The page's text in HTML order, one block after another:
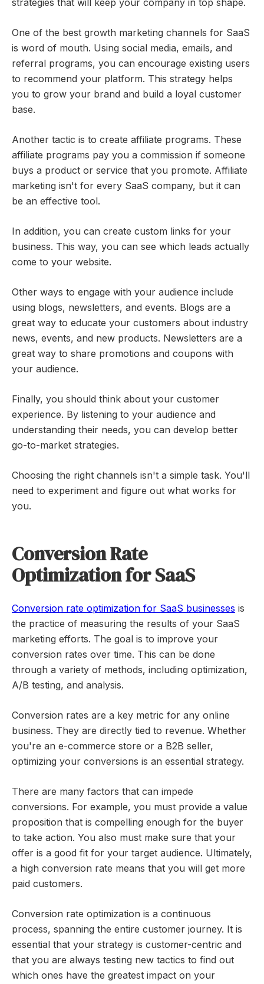
strategies that will keep your company in top shape.
One of the best growth marketing channels for SaaS
is word of mouth. Using social media, emails, and
referral programs, you can encourage existing users
to recommend your platform. This strategy helps
you to grow your brand and build a loyal customer
base.
Another tactic is to create affiliate programs. These
affiliate programs pay you a commission if someone
buys a product or service that you promote. Affiliate
marketing isn't for every SaaS company, but it can
be an effective tool.
In addition, you can create custom links for your
business. This way, you can see which leads actually
come to your website.
Other ways to engage with your audience include
using blogs, newsletters, and events. Blogs are a
great way to educate your customers about industry
news, events, and new products. Newsletters are a
great way to share promotions and coupons with
your audience.
Finally, you should think about your customer
experience. By listening to your audience and
understanding their needs, you can develop better
go-to-market strategies.
Choosing the right channels isn't a simple task. You'll
need to experiment and figure out what works for
you.
Conversion Rate
Optimization for SaaS
Conversion rate optimization for SaaS businesses is
the practice of measuring the results of your SaaS
marketing efforts. The goal is to improve your
conversion rates over time. This can be done
through a variety of methods, including optimization,
A/B testing, and analysis.
Conversion rates are a key metric for any online
business. They are directly tied to revenue. Whether
you're an e-commerce store or a B2B seller,
optimizing your conversions is an essential strategy.
There are many factors that can impede
conversions. For example, you must provide a value
proposition that is compelling enough for the buyer
to take action. You also must make sure that your
offer is a good fit for your target audience. Ultimately,
a high conversion rate means that you will get more
paid customers.
Conversion rate optimization is a continuous
process, spanning the entire customer journey. It is
essential that your strategy is customer-centric and
that you are always testing new tactics to find out
which ones have the greatest impact on your